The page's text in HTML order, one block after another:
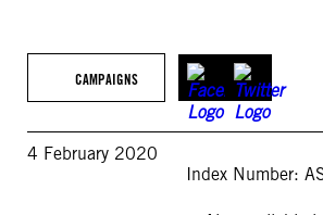
CAMPAIGNS
4 February 2020
Index Number: